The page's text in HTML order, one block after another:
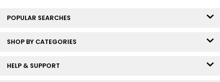
POPULAR SEARCHES
SHOP BY CATEGORIES
HELP & SUPPORT